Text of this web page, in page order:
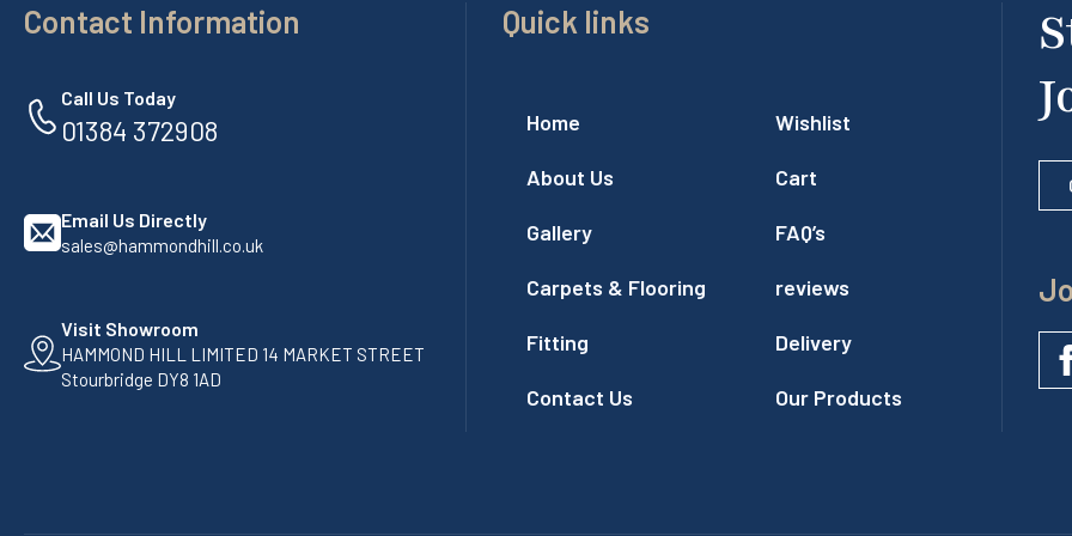
Contact Information
Call Us Today
01384 372908
Email Us Directly
sales@hammondhill.co.uk
Visit Showroom
HAMMOND HILL LIMITED 14 MARKET STREET
Stourbridge DY8 1AD
Quick links
Home
About Us
Gallery
Carpets & Flooring
Fitting
Contact Us
Wishlist
Cart
FAQ’s
reviews
Delivery
Our Products